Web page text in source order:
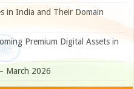
in India and Their Domain
Premium Digital Assets in
March 2026